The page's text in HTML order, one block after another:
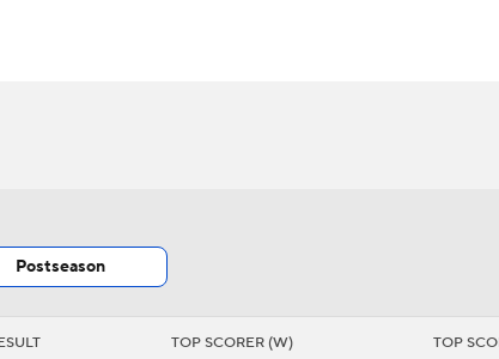
Postseason
TOP SCORER (W) TOP